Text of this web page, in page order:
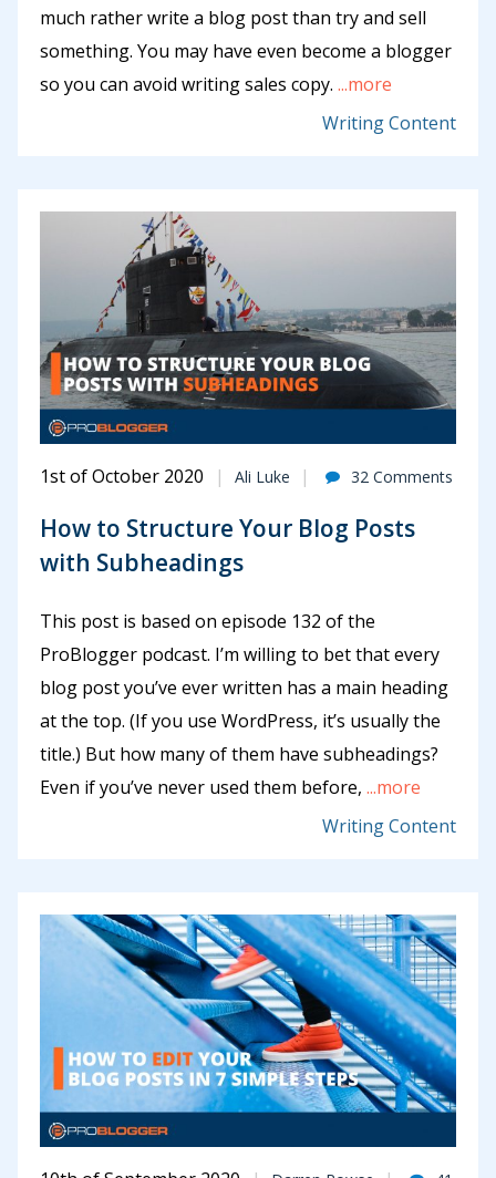
much rather write a blog post than try and sell
something. You may have even become a blogger
so you can avoid writing sales copy. ...more
Writing Content
1st of October 2020 Ali Luke 32 Comments
How to Structure Your Blog Posts
with Subheadings
This post is based on episode 132 of the
ProBlogger podcast. I’m willing to bet that every
blog post you’ve ever written has a main heading
at the top. (If you use WordPress, it’s usually the
title.) But how many of them have subheadings?
Even if you’ve never used them before, ...more
Writing Content